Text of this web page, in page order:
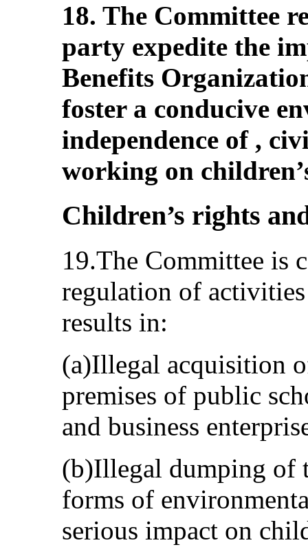
18. The Committee
party expedite the
Benefits
foster a conducive
independence of ,
working on
Children’s rights
19.The Committee is
regulation of
results in:
(a)Illegal acquisition
premises of public
and business
(b)Illegal dumping of
forms of
serious impact on